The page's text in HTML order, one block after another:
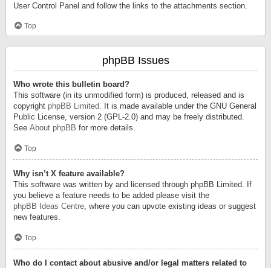
User Control Panel and follow the links to the attachments section.
Top
phpBB Issues
Who wrote this bulletin board?
This software (in its unmodified form) is produced, released and is
copyright phpBB Limited. It is made available under the GNU General
Public License, version 2 (GPL-2.0) and may be freely distributed.
See About phpBB for more details.
Top
Why isn’t X feature available?
This software was written by and licensed through phpBB Limited. If
you believe a feature needs to be added please visit the
phpBB Ideas Centre, where you can upvote existing ideas or suggest
new features.
Top
Who do I contact about abusive and/or legal matters related to